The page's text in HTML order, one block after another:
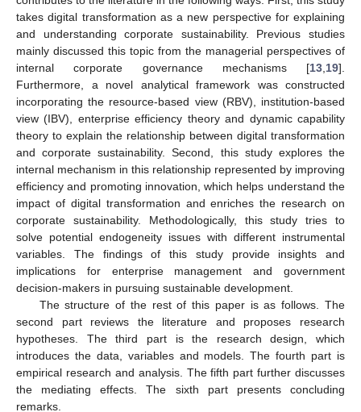
takes digital transformation as a new perspective for explaining
and understanding corporate sustainability. Previous studies
mainly discussed this topic from the managerial perspectives of
internal corporate governance mechanisms [13 19].
Furthermore, a novel analytical framework was constructed
incorporating the resource-based view (RBV), institution-based
view (IBV), enterprise efficiency theory and dynamic capability
theory to explain the relationship between digital transformation
and corporate sustainability. Second, this study explores the
internal mechanism in this relationship represented by improving
efficiency and promoting innovation, which helps understand the
impact of digital transformation and enriches the research on
corporate sustainability. Methodologically, this study tries to
solve potential endogeneity issues with different instrumental
variables. The findings of this study provide insights and
implications for enterprise management and government
decision-makers in pursuing sustainable development.
The structure of the rest of this paper is as follows. The
second part reviews the literature and proposes research
hypotheses. The third part is the research design, which
introduces the data, variables and models. The fourth part is
empirical research and analysis. The fifth part further discusses
the mediating effects. The sixth part presents concluding
remarks.